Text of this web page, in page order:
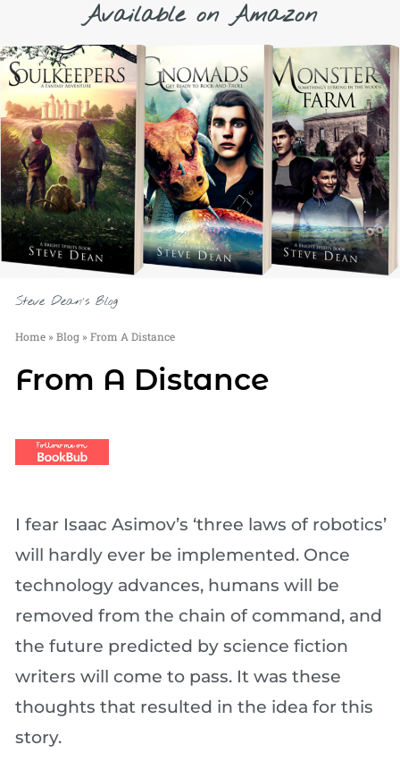
Available on Amazon
Steve Dean's Blog
Home » Blog » From A Distance
From A Distance
I fear Isaac Asimov’s ‘three laws of robotics’
will hardly ever be implemented. Once
technology advances, humans will be
removed from the chain of command, and
the future predicted by science fiction
writers will come to pass. It was these
thoughts that resulted in the idea for this
story.